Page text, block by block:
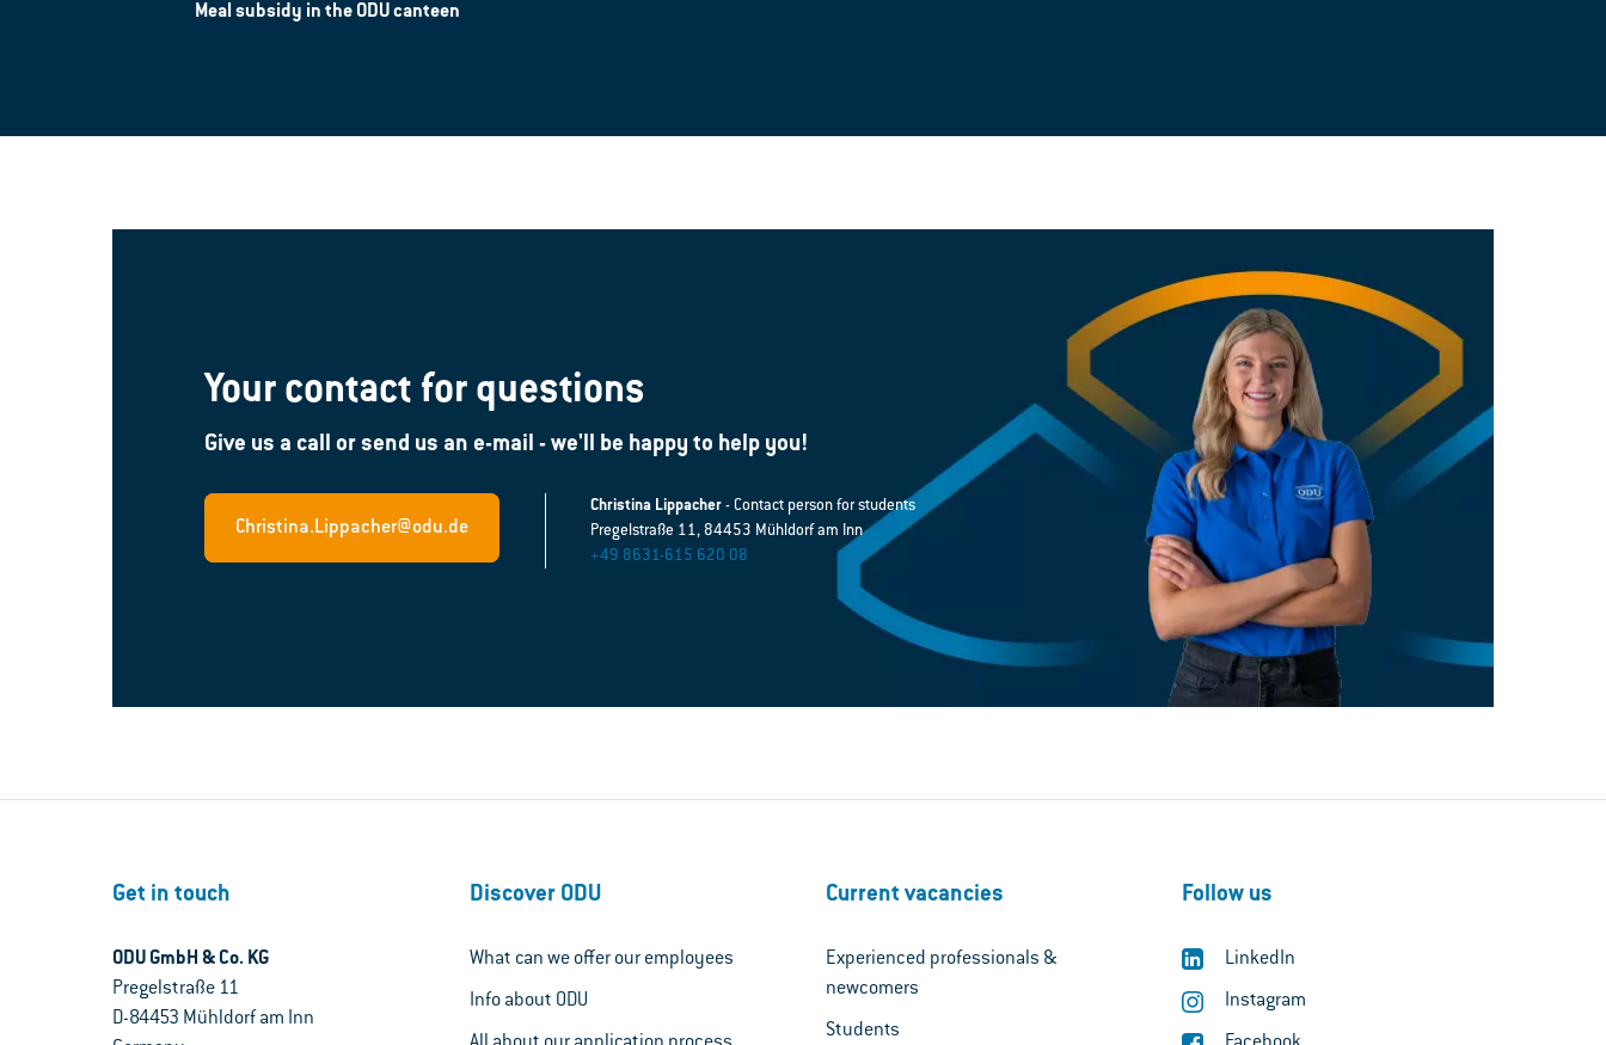
Meal subsidy in the ODU canteen
Your contact for questions
Give us a call or send us an e-mail - we'll be happy to help you!
Christina.Lippacher@odu.de
Christina Lippacher- Contact person for students
Pregelstraße 11, 84453 Mühldorf am Inn
+49 8631-615 620 08
Get in touch
ODU GmbH & Co. KG
Pregelstraße 11
D-84453 Mühldorf am Inn
Discover ODU
What can we offer our employees
Info about ODU
Current vacancies
Experienced professionals &
newcomers
Students
Follow us
LinkedIn
Instagram